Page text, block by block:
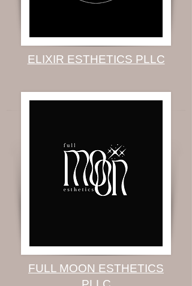
ELIXIR ESTHETICS PLLC
FULL MOON ESTHETICS